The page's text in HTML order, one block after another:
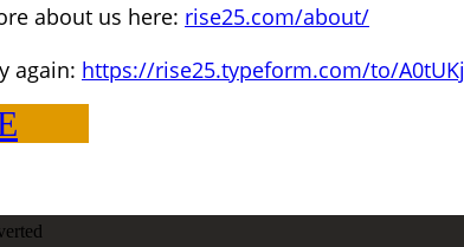
about us here: rise25.com/about/
again: https://rise25.typeform.com/to/A0tUKj